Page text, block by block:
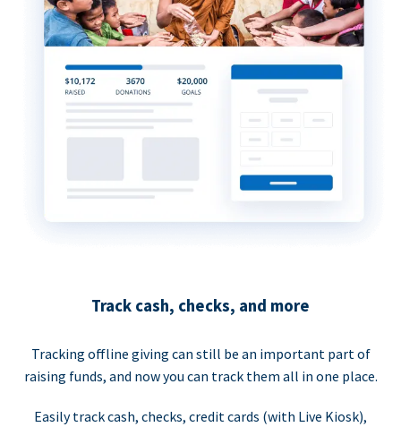
Track cash, checks, and more
Tracking offline giving can still be an important part of
raising funds, and now you can track them all in one place.
Easily track cash, checks, credit cards (with Live Kiosk),